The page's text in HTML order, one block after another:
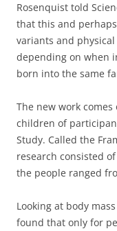
Rosenquist told
that this and
variants and
depending on when
born into the same
The new work
children of
Study. Called the
research consisted
the people ranged
Looking at body
found that only for